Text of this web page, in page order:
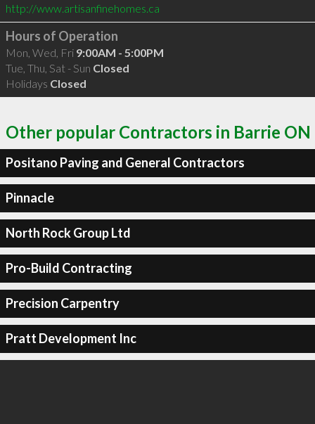
http://www.artisanfinehomes.ca
Hours of Operation
Mon, Wed, Fri 9:00AM - 5:00PM
Tue, Thu, Sat - Sun Closed
Holidays Closed
Other popular Contractors in Barrie ON
Positano Paving and General Contractors
Pinnacle
North Rock Group Ltd
Pro-Build Contracting
Precision Carpentry
Pratt Development Inc